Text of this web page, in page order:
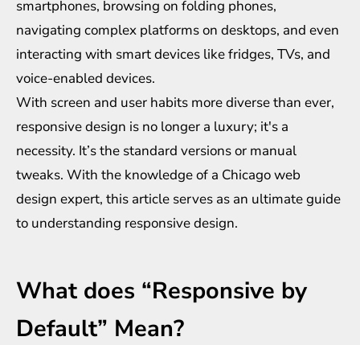
smartphones, browsing on folding phones,
navigating complex platforms on desktops, and even
interacting with smart devices like fridges, TVs, and
voice-enabled devices.
With screen and user habits more diverse than ever,
responsive design is no longer a luxury; it's a
necessity. It’s the standard versions or manual
tweaks. With the knowledge of a Chicago web
design expert, this article serves as an ultimate guide
to understanding responsive design.
What does “Responsive by
Default” Mean?